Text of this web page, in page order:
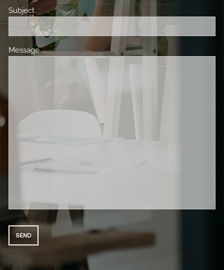
Subject This field is required.
MessageThis field is required.